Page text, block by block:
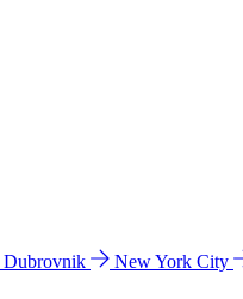
Dubrovnik New York City